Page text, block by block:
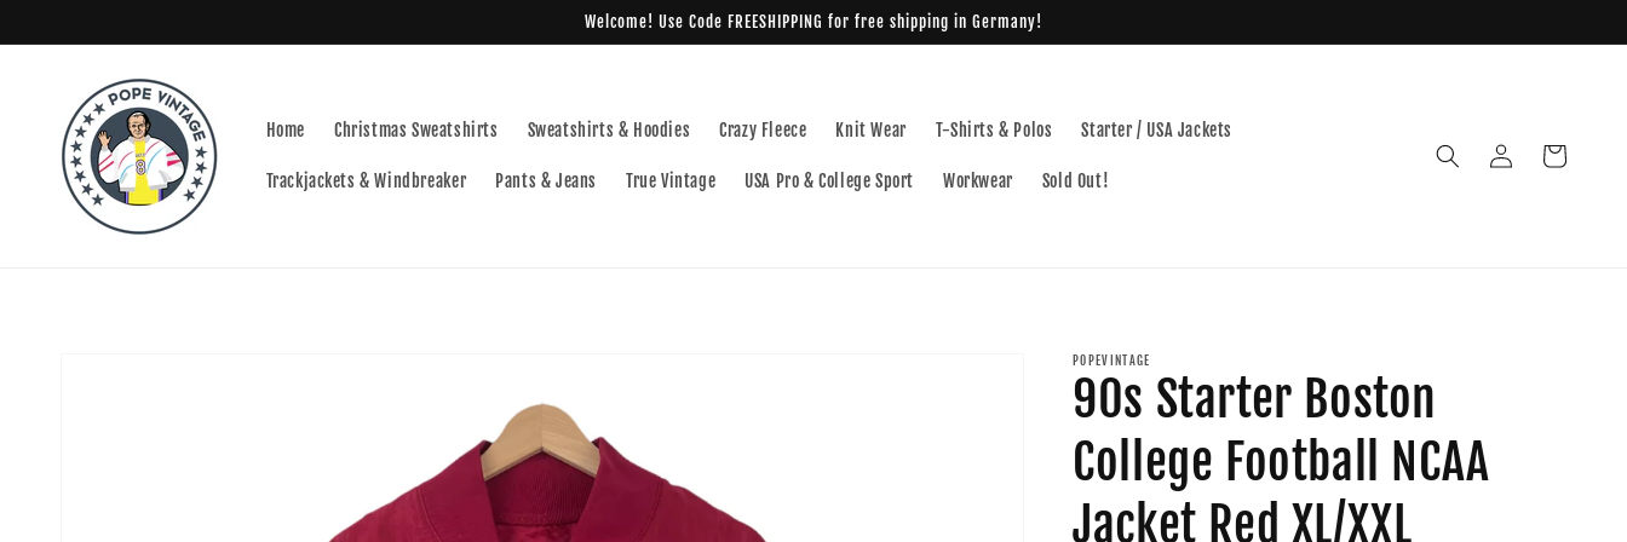
Welcome! Use Code FREESHIPPING for free shipping in Germany!
Home Christmas Sweatshirts Sweatshirts & Hoodies Crazy Fleece Knit Wear T-Shirts & Polos Starter / USA Jackets
Trackjackets & Windbreaker Pants & Jeans True Vintage USA Pro & College Sport Workwear Sold Out!
Log
in
Cart
POPEVINTAGE
90s Starter Boston
College Football NCAA
Jacket Red XL/XXL